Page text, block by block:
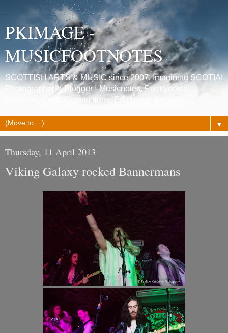
PKIMAGE -
MUSICFOOTNOTES
SCOTTISH ARTS & MUSIC since 2007. Imagining SCOTIA!
Photographer & Blogger - Musicnotes, Poetrynotes,
Histories, Celtic Connections, Edinburgh festivals.
▼
Thursday, 11 April 2013
Viking Galaxy rocked Bannermans